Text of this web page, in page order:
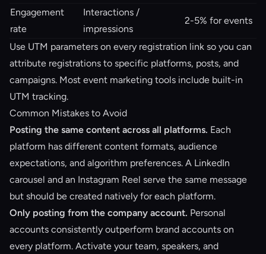
Engagement
rate
Interactions /
impressions
2-5% for events
Use UTM parameters on every registration link so you can
attribute registrations to specific platforms, posts, and
campaigns. Most event marketing tools include built-in
UTM tracking.
Common Mistakes to Avoid
Posting the same content across all platforms. Each
platform has different content formats, audience
expectations, and algorithm preferences. A LinkedIn
carousel and an Instagram Reel serve the same message
but should be created natively for each platform.
Only posting from the company account. Personal
accounts consistently outperform brand accounts on
every platform. Activate your team, speakers, and